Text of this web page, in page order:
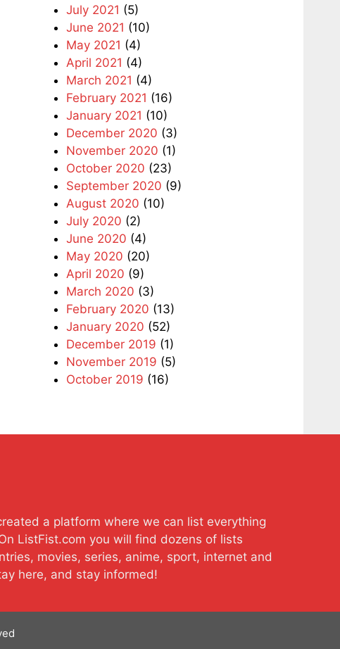
July 2021 (5)
June 2021 (10)
May 2021 (4)
April 2021 (4)
March 2021 (4)
February 2021 (16)
January 2021 (10)
December 2020 (3)
November 2020 (1)
October 2020 (23)
September 2020 (9)
August 2020 (10)
July 2020 (2)
June 2020 (4)
May 2020 (20)
April 2020 (9)
March 2020 (3)
February 2020 (13)
January 2020 (52)
December 2019 (1)
November 2019 (5)
October 2019 (16)
a platform where we can list everything
ListFist.com you will find dozens of lists
movies, series, anime, sport, internet and
here, and stay informed!